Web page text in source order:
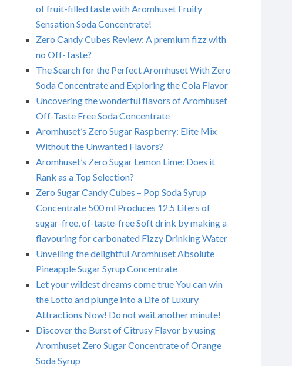
of fruit-filled taste with Aromhuset Fruity
Sensation Soda Concentrate!
Zero Candy Cubes Review: A premium fizz with
no Off-Taste?
The Search for the Perfect Aromhuset With Zero
Soda Concentrate and Exploring the Cola Flavor
Uncovering the wonderful flavors of Aromhuset
Off-Taste Free Soda Concentrate
Aromhuset’s Zero Sugar Raspberry: Elite Mix
Without the Unwanted Flavors?
Aromhuset’s Zero Sugar Lemon Lime: Does it
Rank as a Top Selection?
Zero Sugar Candy Cubes – Pop Soda Syrup
Concentrate 500 ml Produces 12.5 Liters of
sugar-free, of-taste-free Soft drink by making a
flavouring for carbonated Fizzy Drinking Water
Unveiling the delightful Aromhuset Absolute
Pineapple Sugar Syrup Concentrate
Let your wildest dreams come true You can win
the Lotto and plunge into a Life of Luxury
Attractions Now! Do not wait another minute!
Discover the Burst of Citrusy Flavor by using
Aromhuset Zero Sugar Concentrate of Orange
Soda Syrup